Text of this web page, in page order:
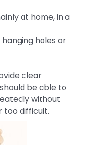
at home, in a
holes or
clear
be able to
without
too difficult.